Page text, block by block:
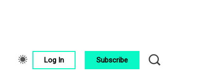
Log In Subscribe